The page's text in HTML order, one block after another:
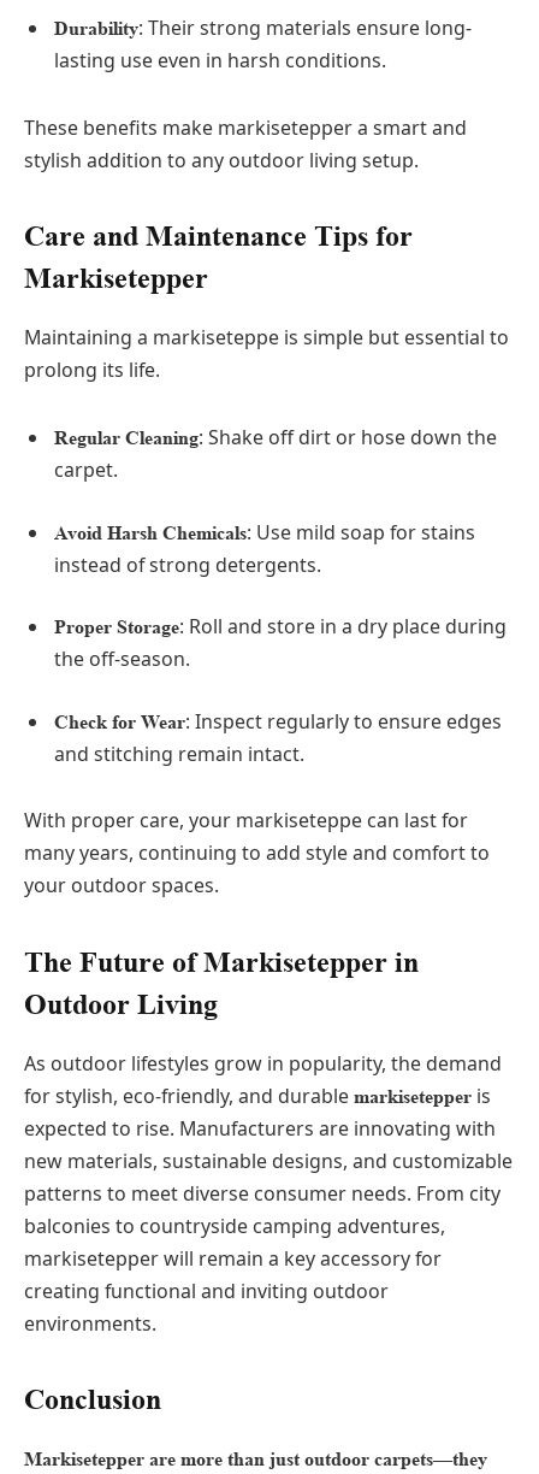
Durability: Their strong materials ensure long-
lasting use even in harsh conditions.
These benefits make markisetepper a smart and
stylish addition to any outdoor living setup.
Care and Maintenance Tips for
Markisetepper
Maintaining a markiseteppe is simple but essential to
prolong its life.
Regular Cleaning: Shake off dirt or hose down the
carpet.
Avoid Harsh Chemicals: Use mild soap for stains
instead of strong detergents.
Proper Storage: Roll and store in a dry place during
the off-season.
Check for Wear: Inspect regularly to ensure edges
and stitching remain intact.
With proper care, your markiseteppe can last for
many years, continuing to add style and comfort to
your outdoor spaces.
The Future of Markisetepper in
Outdoor Living
As outdoor lifestyles grow in popularity, the demand
for stylish, eco-friendly, and durable markisetepper is
expected to rise. Manufacturers are innovating with
new materials, sustainable designs, and customizable
patterns to meet diverse consumer needs. From city
balconies to countryside camping adventures,
markisetepper will remain a key accessory for
creating functional and inviting outdoor
environments.
Conclusion
Markisetepper are more than just outdoor carpets—they